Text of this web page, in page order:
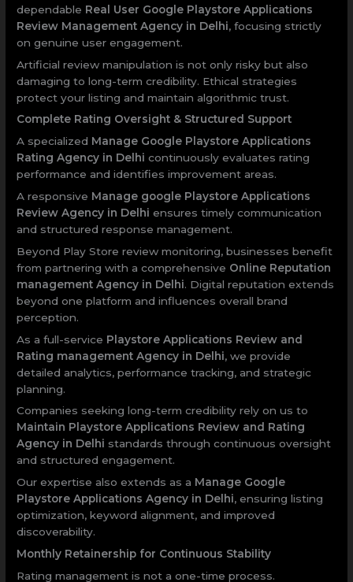
dependable Real User Google Playstore Applications
Review Management Agency in Delhi, focusing strictly
on genuine user engagement.
Artificial review manipulation is not only risky but also
damaging to long-term credibility. Ethical strategies
protect your listing and maintain algorithmic trust.
Complete Rating Oversight & Structured Support
A specialized Manage Google Playstore Applications
Rating Agency in Delhi continuously evaluates rating
performance and identifies improvement areas.
A responsive Manage google Playstore Applications
Review Agency in Delhi ensures timely communication
and structured response management.
Beyond Play Store review monitoring, businesses benefit
from partnering with a comprehensive Online Reputation
management Agency in Delhi. Digital reputation extends
beyond one platform and influences overall brand
perception.
As a full-service Playstore Applications Review and
Rating management Agency in Delhi, we provide
detailed analytics, performance tracking, and strategic
planning.
Companies seeking long-term credibility rely on us to
Maintain Playstore Applications Review and Rating
Agency in Delhi standards through continuous oversight
and structured engagement.
Our expertise also extends as a Manage Google
Playstore Applications Agency in Delhi, ensuring listing
optimization, keyword alignment, and improved
discoverability.
Monthly Retainership for Continuous Stability
Rating management is not a one-time process.